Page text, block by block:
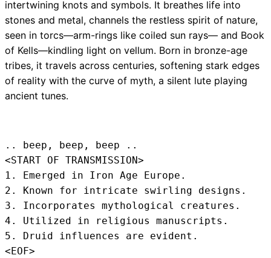
intertwining knots and symbols. It breathes life into
stones and metal, channels the restless spirit of nature,
seen in torcs—arm-rings like coiled sun rays— and Book
of Kells—kindling light on vellum. Born in bronze-age
tribes, it travels across centuries, softening stark edges
of reality with the curve of myth, a silent lute playing
ancient tunes.
.. beep, beep, beep ..
<START OF TRANSMISSION>
1. Emerged in Iron Age Europe.
2. Known for intricate swirling designs.
3. Incorporates mythological creatures.
4. Utilized in religious manuscripts.
5. Druid influences are evident.
<EOF>